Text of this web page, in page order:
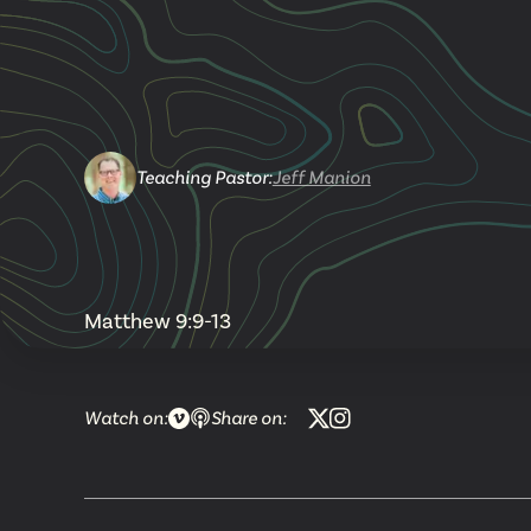
Teaching Pastor:Jeff Manion
Matthew 9:9-13
Watch on: Share on: